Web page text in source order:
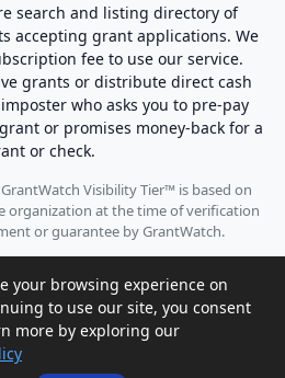
search and listing directory of
accepting grant applications. We
fee to use our service.
grants or distribute direct cash
who asks you to pre-pay
or promises money-back for a
or check.
Visibility Tier™ is based on
organization at the time of verification
or guarantee by GrantWatch.
reserved.
your browsing experience on
to use our site, you consent
more by exploring our